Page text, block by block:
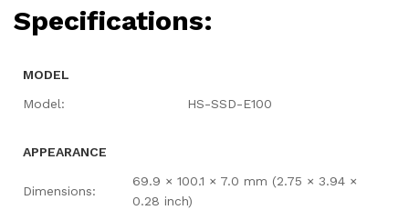
Specifications:
MODEL
Model:
HS-SSD-E100
APPEARANCE
Dimensions:
69.9 × 100.1 × 7.0 mm (2.75 × 3.94 ×
0.28 inch)